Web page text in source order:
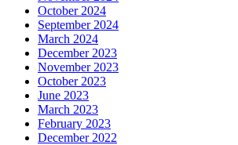
October 2024
September 2024
March 2024
December 2023
November 2023
October 2023
June 2023
March 2023
February 2023
December 2022